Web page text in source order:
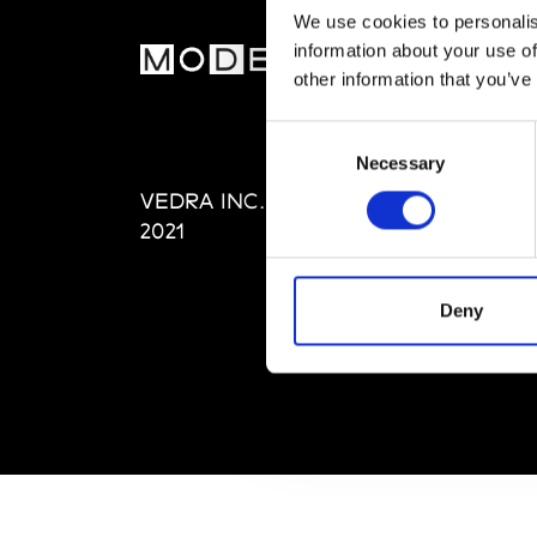
We use cookies to
information about your use
other information that
Necessary
Deny
VEDRA INC. © Modemonline
2021